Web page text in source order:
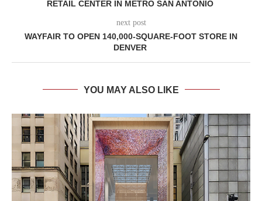
RETAIL CENTER IN METRO SAN ANTONIO
next post
WAYFAIR TO OPEN 140,000-SQUARE-FOOT STORE IN
DENVER
YOU MAY ALSO LIKE